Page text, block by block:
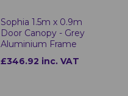
Sophia 1.5m x 0.9m
Door Canopy - Grey
Aluminium Frame
£346.92 inc. VAT